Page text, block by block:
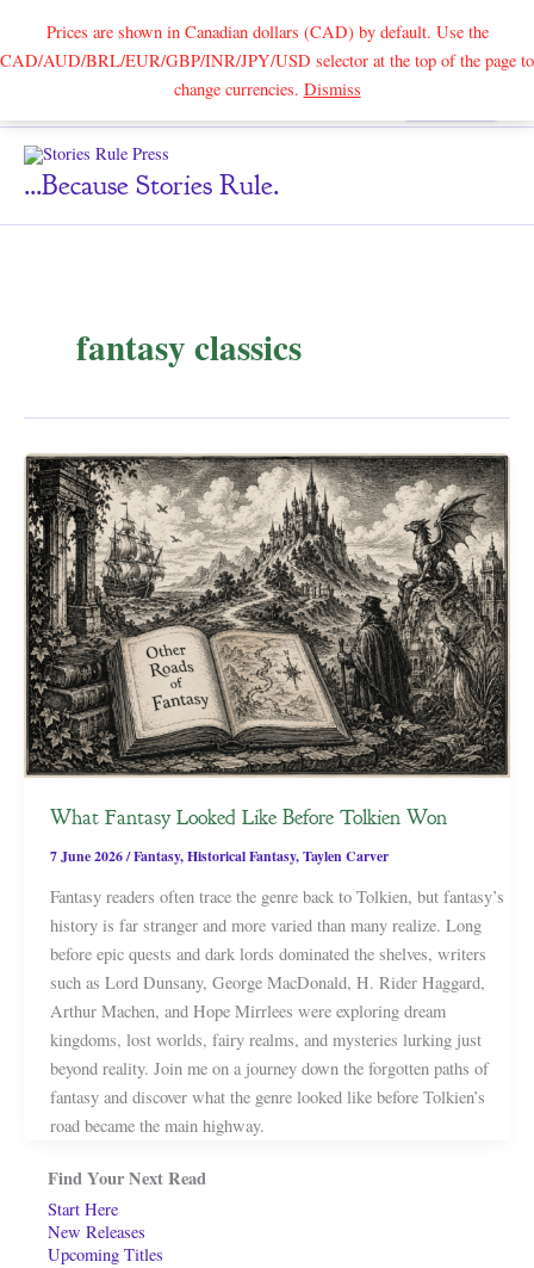
Prices are shown in Canadian dollars (CAD) by default. Use the
CAD/AUD/BRL/EUR/GBP/INR/JPY/USD selector at the top of the page to
change currencies. DismissSearch
...because Stories Rule.
fantasy classics
What Fantasy Looked Like Before Tolkien Won
7 June 2026/Fantasy,Historical Fantasy,Taylen Carver
Fantasy readers often trace the genre back to Tolkien, but fantasy’s
history is far stranger and more varied than many realize. Long
before epic quests and dark lords dominated the shelves, writers
such as Lord Dunsany, George MacDonald, H. Rider Haggard,
Arthur Machen, and Hope Mirrlees were exploring dream
kingdoms, lost worlds, fairy realms, and mysteries lurking just
beyond reality. Join me on a journey down the forgotten paths of
fantasy and discover what the genre looked like before Tolkien’s
road became the main highway.
Find Your Next Read
Start Here
New Releases
Upcoming Titles